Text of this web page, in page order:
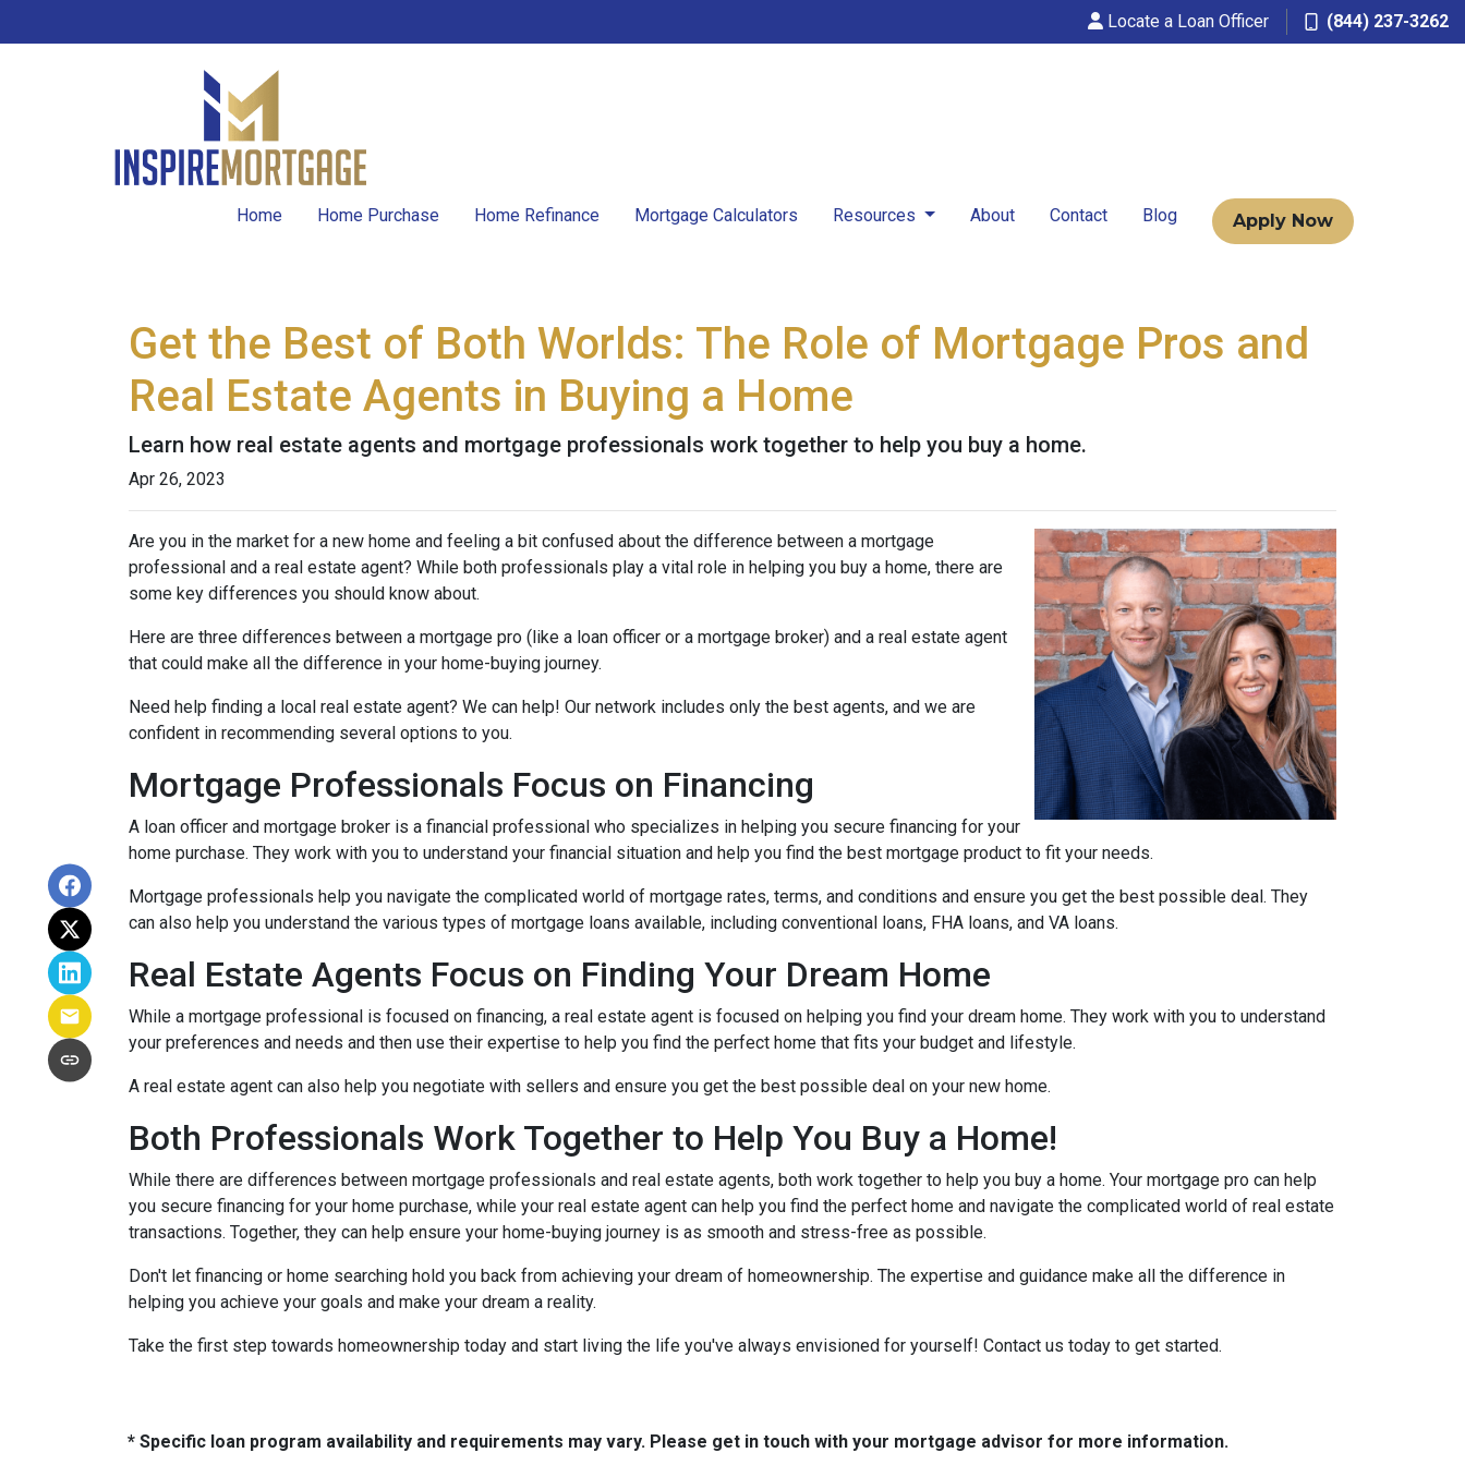
Locate a Loan Officer (844) 237-3262
Home Home Purchase Home Refinance Mortgage Calculators Resources About Contact Blog Apply Now
Get the Best of Both Worlds: The Role of Mortgage Pros and
Real Estate Agents in Buying a Home
Learn how real estate agents and mortgage professionals work together to help you buy a home.
Apr 26, 2023
Are you in the market for a new home and feeling a bit confused about the difference between a mortgage
professional and a real estate agent? While both professionals play a vital role in helping you buy a home, there are
some key differences you should know about.
Here are three differences between a mortgage pro (like a loan officer or a mortgage broker) and a real estate agent
that could make all the difference in your home-buying journey.
Need help finding a local real estate agent? We can help! Our network includes only the best agents, and we are
confident in recommending several options to you.
Mortgage Professionals Focus on Financing
A loan officer and mortgage broker is a financial professional who specializes in helping you secure financing for your
home purchase. They work with you to understand your financial situation and help you find the best mortgage product to fit your needs.
Mortgage professionals help you navigate the complicated world of mortgage rates, terms, and conditions and ensure you get the best possible deal. They
can also help you understand the various types of mortgage loans available, including conventional loans, FHA loans, and VA loans.
Real Estate Agents Focus on Finding Your Dream Home
While a mortgage professional is focused on financing, a real estate agent is focused on helping you find your dream home. They work with you to understand
your preferences and needs and then use their expertise to help you find the perfect home that fits your budget and lifestyle.
A real estate agent can also help you negotiate with sellers and ensure you get the best possible deal on your new home.
Both Professionals Work Together to Help You Buy a Home!
While there are differences between mortgage professionals and real estate agents, both work together to help you buy a home. Your mortgage pro can help
you secure financing for your home purchase, while your real estate agent can help you find the perfect home and navigate the complicated world of real estate
transactions. Together, they can help ensure your home-buying journey is as smooth and stress-free as possible.
Don't let financing or home searching hold you back from achieving your dream of homeownership. The expertise and guidance make all the difference in
helping you achieve your goals and make your dream a reality.
Take the first step towards homeownership today and start living the life you've always envisioned for yourself! Contact us today to get started.
* Specific loan program availability and requirements may vary. Please get in touch with your mortgage advisor for more information.